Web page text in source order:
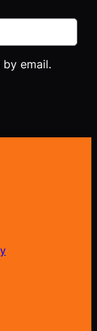
email.